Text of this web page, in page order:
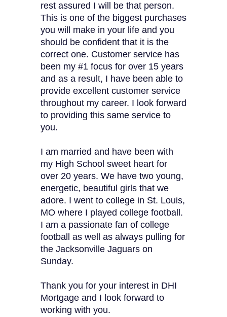
rest assured I will be that person.
This is one of the biggest purchases
you will make in your life and you
should be confident that it is the
correct one. Customer service has
been my #1 focus for over 15 years
and as a result, I have been able to
provide excellent customer service
throughout my career. I look forward
to providing this same service to
you.
I am married and have been with
my High School sweet heart for
over 20 years. We have two young,
energetic, beautiful girls that we
adore. I went to college in St. Louis,
MO where I played college football.
I am a passionate fan of college
football as well as always pulling for
the Jacksonville Jaguars on
Sunday.
Thank you for your interest in DHI
Mortgage and I look forward to
working with you.